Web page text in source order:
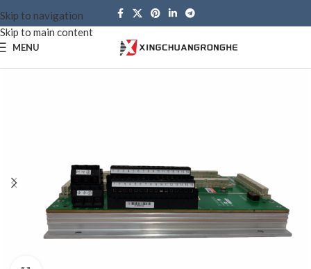
Skip to navigation
Skip to main content
MENU